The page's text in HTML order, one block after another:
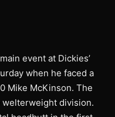
event at Dickies’
when he faced a
Mike McKinson. The
welterweight division.